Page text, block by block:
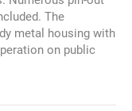
The
metal housing with
on public